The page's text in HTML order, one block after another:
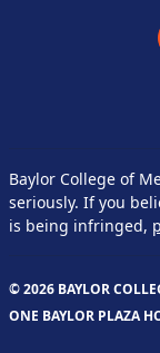
Baylor College of
seriously. If you
is being infringed,
© 2026 BAYLOR
ONE BAYLOR PLAZA